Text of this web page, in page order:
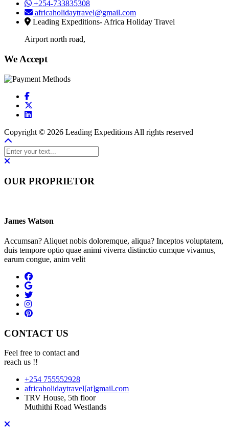
+254-733835308
africaholidaytravel@gmail.com
Leading Expeditions- Africa Holiday Travel
Airport north road,
We Accept
Copyright © 2026 Leading Expeditions All rights reserved
OUR PROPRIETOR
James Watson
Accumsan? Aliquet nobis doloremque, aliqua? Inceptos voluptatem,
duis tempore optio quae animi viverra distinctio cumque vivamus,
earum congue, anim velit
CONTACT US
Feel free to contact and
reach us !!
+254 755552928
africaholidaytravel[at]gmail.com
TRV House, 5th floor
Muthithi Road Westlands